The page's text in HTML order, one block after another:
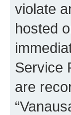
violate
hosted
Service
are